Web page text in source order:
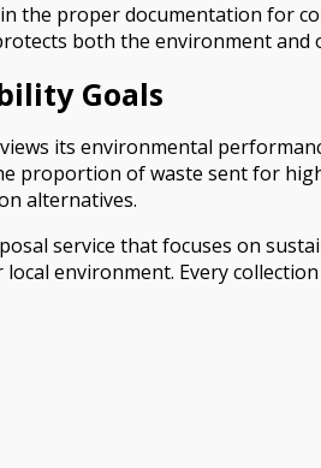
the proper documentation for
both the environment
Goals
its environmental
proportion of waste sent for
alternatives.
service that focuses on
environment. Every